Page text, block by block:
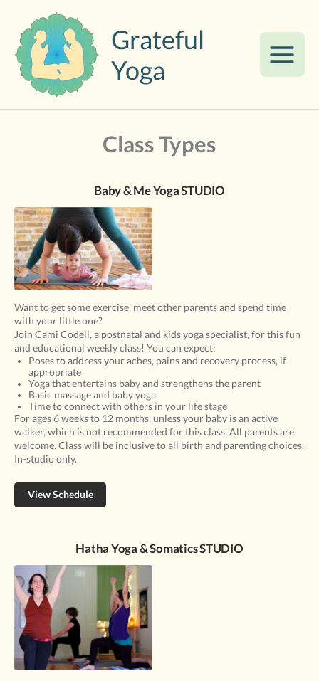
content
Grateful
Yoga
Class Types
Baby & Me Yoga STUDIO
Want to get some exercise, meet other parents and spend time
with your little one?
Join Cami Codell, a postnatal and kids yoga specialist, for this fun
and educational weekly class! You can expect:
Poses to address your aches, pains and recovery process, if
appropriate
Yoga that entertains baby and strengthens the parent
Basic massage and baby yoga
Time to connect with others in your life stage
For ages 6 weeks to 12 months, unless your baby is an active
walker, which is not recommended for this class. All parents are
welcome. Class will be inclusive to all birth and parenting choices.
In-studio only.
View Schedule
Hatha Yoga & Somatics STUDIO